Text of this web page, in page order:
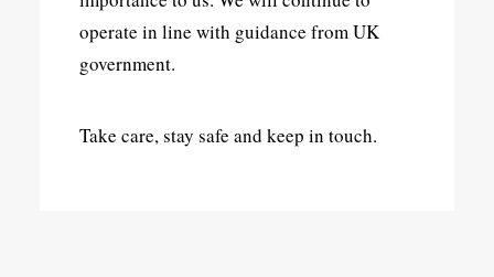
operate in line with guidance from UK
government.
Take care, stay safe and keep in touch.